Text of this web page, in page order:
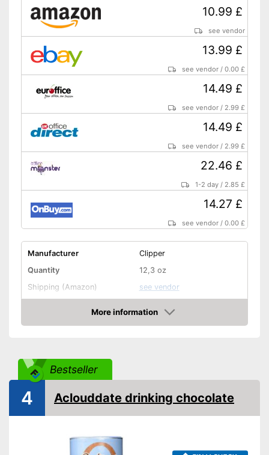
10.99 £
see vendor
13.99 £
see vendor /0.00 £
14.49 £
see vendor / 2.99 £
14.49 £
see vendor / 2.99 £
22.46 £
1-2 day / 2.85 £
14.27 £
see vendor /0.00 £
Manufacturer
Clipper
Quantity
12,3 oz
Shipping (Amazon)
see vendor
More information
Amazon
Bestseller
4 Aclouddate drinking chocolate